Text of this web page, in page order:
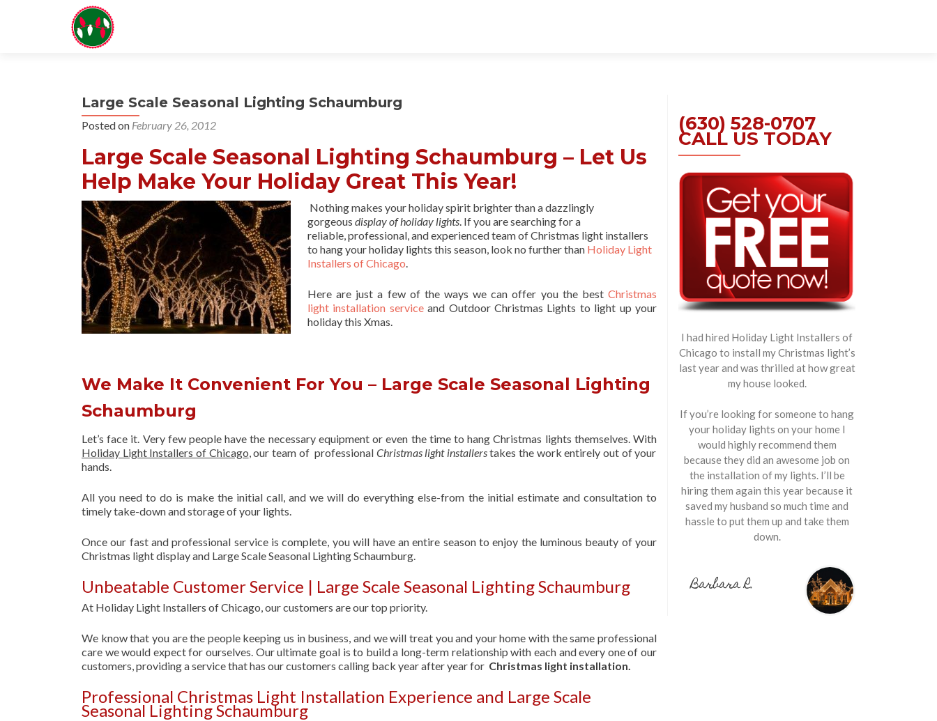
Large Scale Seasonal Lighting Schaumburg
Posted on February 26, 2012
Large Scale Seasonal Lighting Schaumburg – Let Us
Help Make Your Holiday Great This Year!
Nothing makes your holiday spirit brighter than a dazzlingly
gorgeous display of holiday lights. If you are searching for a
reliable, professional, and experienced team of Christmas light installers
to hang your holiday lights this season, look no further than Holiday Light
Installers of Chicago.
Here are just a few of the ways we can offer you the best Christmas
light installation serviceand Outdoor Christmas Lights to light up your
holiday this Xmas.
We Make It Convenient For You – Large Scale Seasonal Lighting
Schaumburg
Let’s face it. Very few people have the necessary equipment or even the time to hang Christmas lights themselves. With
Holiday Light Installers of Chicago, our team of professional Christmas light installerstakes the work entirely out of your
hands.
All you need to do is make the initial call, and we will do everything else-from the initial estimate and consultation to
timely take-down and storage of your lights.
Once our fast and professional service is complete, you will have an entire season to enjoy the luminous beauty of your
Christmas light display and Large Scale Seasonal Lighting Schaumburg.
Unbeatable Customer Service | Large Scale Seasonal Lighting Schaumburg
At Holiday Light Installers of Chicago, our customers are our top priority.
We know that you are the people keeping us in business, and we will treat you and your home with the same professional
care we would expect for ourselves. Our ultimate goal is to build a long-term relationship with each and every one of our
customers, providing a service that has our customers calling back year after year for Christmas light installation.
Professional Christmas Light Installation Experience and Large Scale
Seasonal Lighting Schaumburg
(630) 528-0707
CALL US TODAY
I had hired Holiday Light Installers of
Chicago to install my Christmas light’s
last year and was thrilled at how great
my house looked.
If you’re looking for someone to hang
your holiday lights on your home I
would highly recommend them
because they did an awesome job on
the installation of my lights. I’ll be
hiring them again this year because it
saved my husband so much time and
hassle to put them up and take them
down.
Barbara R.